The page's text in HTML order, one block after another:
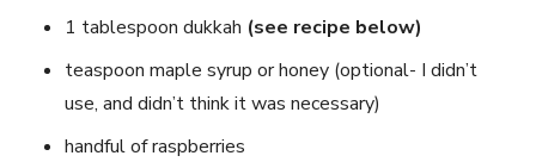
1 tablespoon dukkah (see recipe below)
teaspoon maple syrup or honey (optional- I didn’t
use, and didn’t think it was necessary)
handful of raspberries